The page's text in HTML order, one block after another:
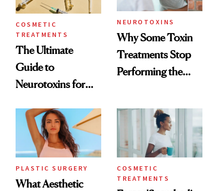
COSMETIC
TREATMENTS
The Ultimate
Guide to
Neurotoxins for
NEUROTOXINS
Why Some Toxin
Treatments Stop
Performing the
Time
PLASTIC SURGERY
What Aesthetic
COSMETIC
TREATMENTS